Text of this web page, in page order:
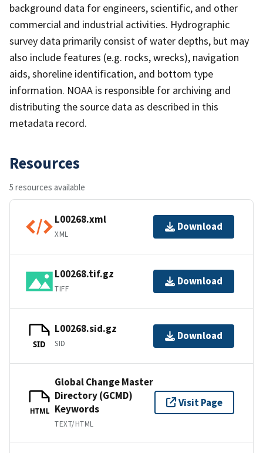
background data for engineers, scientific, and other
commercial and industrial activities. Hydrographic
survey data primarily consist of water depths, but may
also include features (e.g. rocks, wrecks), navigation
aids, shoreline identification, and bottom type
information. NOAA is responsible for archiving and
distributing the source data as described in this
metadata record.
Resources
5 resources available
L00268.xml
XML
Download
L00268.tif.gz
TIFF
Download
SID
L00268.sid.gz
SID
Download
HTML
Global Change Master
Directory (GCMD)
Keywords
TEXT/HTML
Visit Page